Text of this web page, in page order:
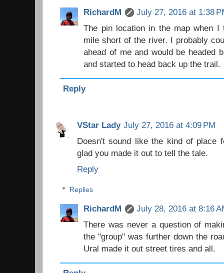
RichardM
July 27, 2016 at 1:38
The pin location in the map when I
mile short of the river. I probably
ahead of me and would be headed
and started to head back up the trail.
Reply
VStar Lady July 27, 2016 at 4:09 PM
Doesn't sound like the kind of place
glad you made it out to tell the tale.
Reply
Replies
RichardM
July 28, 2016 at 8:16
There was never a question of
the "group" was further down the
Ural made it out street tires and all.